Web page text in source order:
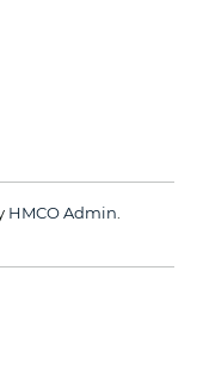
HMCO Admin